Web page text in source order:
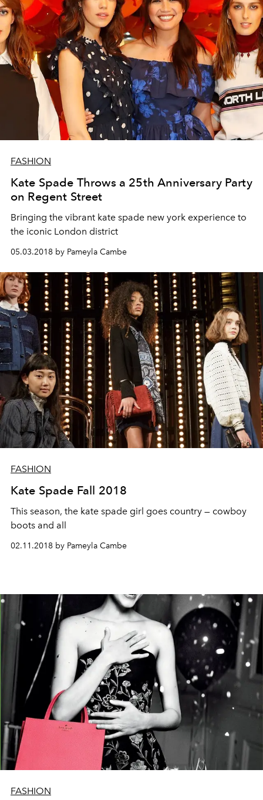
FASHION
Kate Spade Throws a 25th Anniversary Party
on Regent Street
Bringing the vibrant kate spade new york experience to
the iconic London district
05.03.2018 by Pameyla Cambe
FASHION
Kate Spade Fall 2018
This season, the kate spade girl goes country — cowboy
boots and all
02.11.2018 by Pameyla Cambe
FASHION